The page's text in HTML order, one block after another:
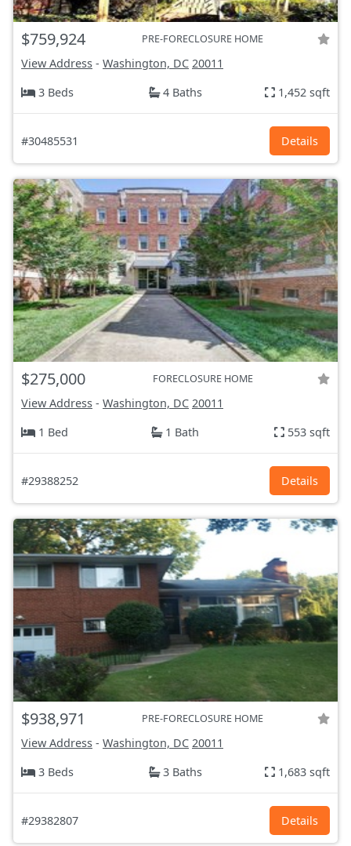
$759,924 PRE-FORECLOSURE HOME
View Address - Washington, DC 20011
3 Beds
4 Baths 1,452 sqft
#30485531 Details
$275,000 FORECLOSURE HOME
View Address - Washington, DC 20011
1 Bed
1 Bath 553 sqft
#29388252 Details
$938,971 PRE-FORECLOSURE HOME
View Address - Washington, DC 20011
3 Beds
3 Baths 1,683 sqft
#29382807 Details